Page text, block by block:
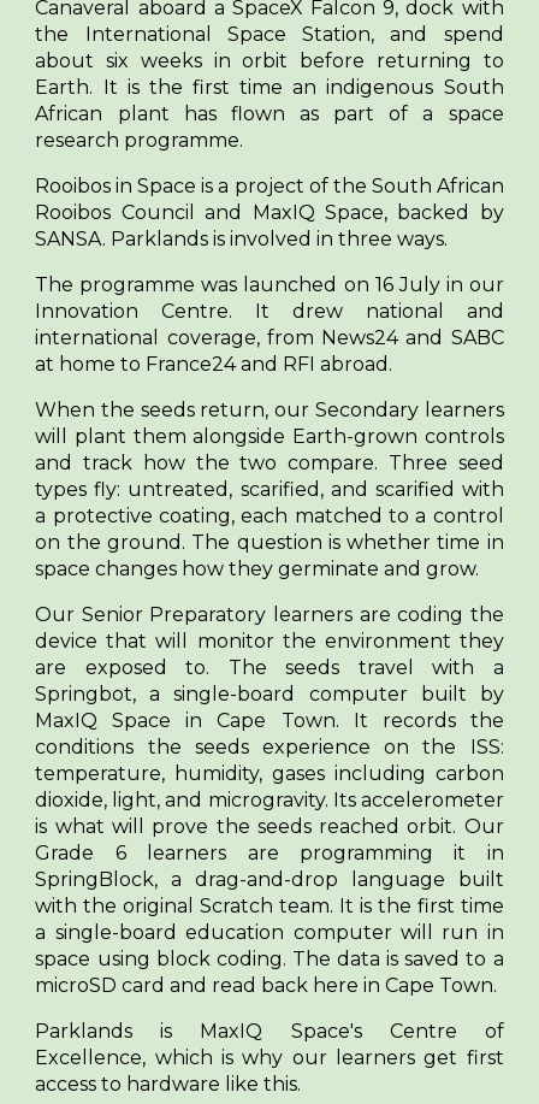
Canaveral aboard a SpaceX Falcon 9, dock with
the International Space Station, and spend
about six weeks in orbit before returning to
Earth. It is the first time an indigenous South
African plant has flown as part of a space
research programme.
Rooibos in Space is a project of the South African
Rooibos Council and MaxIQ Space, backed by
SANSA. Parklands is involved in three ways.
The programme was launched on 16 July in our
Innovation Centre. It drew national and
international coverage, from News24 and SABC
at home to France24 and RFI abroad.
When the seeds return, our Secondary learners
will plant them alongside Earth-grown controls
and track how the two compare. Three seed
types fly: untreated, scarified, and scarified with
a protective coating, each matched to a control
on the ground. The question is whether time in
space changes how they germinate and grow.
Our Senior Preparatory learners are coding the
device that will monitor the environment they
are exposed to. The seeds travel with a
Springbot, a single-board computer built by
MaxIQ Space in Cape Town. It records the
conditions the seeds experience on the ISS:
temperature, humidity, gases including carbon
dioxide, light, and microgravity. Its accelerometer
is what will prove the seeds reached orbit. Our
Grade 6 learners are programming it in
SpringBlock, a drag-and-drop language built
with the original Scratch team. It is the first time
a single-board education computer will run in
space using block coding. The data is saved to a
microSD card and read back here in Cape Town.
Parklands is MaxIQ Space's Centre of
Excellence, which is why our learners get first
access to hardware like this.